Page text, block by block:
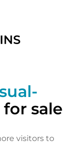
for sale
visitors to